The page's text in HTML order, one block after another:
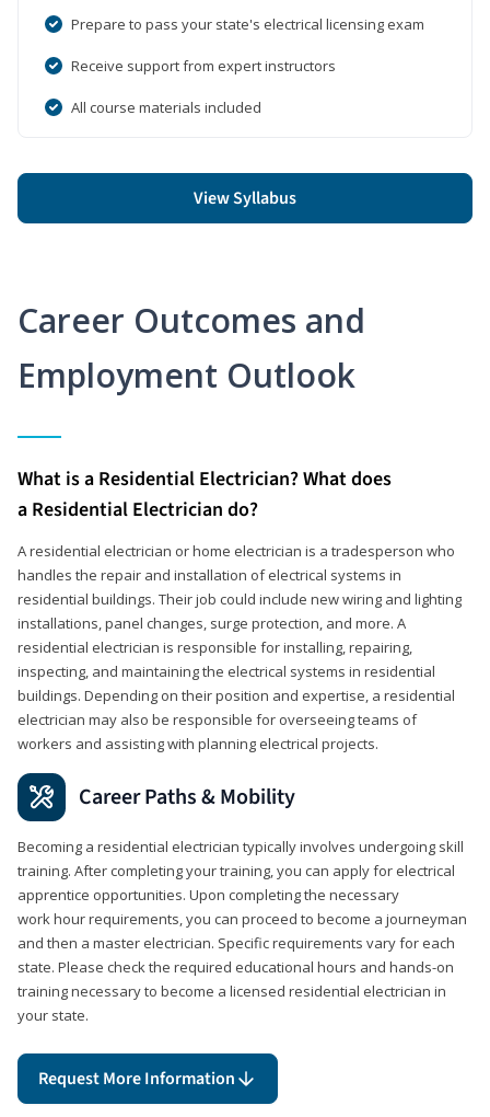
Prepare to pass your state's electrical licensing exam
Receive support from expert instructors
All course materials included
View Syllabus
Career Outcomes and
Employment Outlook
What is a Residential Electrician? What does
a Residential Electrician do?
A residential electrician or home electrician is a tradesperson who
handles the repair and installation of electrical systems in
residential buildings. Their job could include new wiring and lighting
installations, panel changes, surge protection, and more. A
residential electrician is responsible for installing, repairing,
inspecting, and maintaining the electrical systems in residential
buildings. Depending on their position and expertise, a residential
electrician may also be responsible for overseeing teams of
workers and assisting with planning electrical projects.
Career Paths & Mobility
Becoming a residential electrician typically involves undergoing skill
training. After completing your training, you can apply for electrical
apprentice opportunities. Upon completing the necessary
work hour requirements, you can proceed to become a journeyman
and then a master electrician. Specific requirements vary for each
state. Please check the required educational hours and hands-on
training necessary to become a licensed residential electrician in
your state.
Request More Information